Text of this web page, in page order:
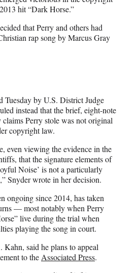
hit “Dark Horse.”
that Perry and others had
rap song by Marcus Gray
Tuesday by U.S. District Judge
instead that the brief, eight-note
Perry stole was not original
copyright law.
even viewing the evidence in the
that the signature elements of
Noise’ is not a particularly
Snyder wrote in her decision.
ongoing since 2014, has taken
— most notably when Perry
live during the trial when
playing the song in court.
Kahn, said he plans to appeal
to theAssociated Press.